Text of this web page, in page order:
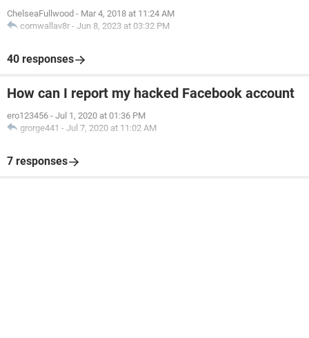
ChelseaFullwood - Mar 4, 2018 at 11:24 AM
cornwallav8r - Jun 8, 2023 at 03:32 PM
40 responses
How can I report my hacked Facebook account
ero123456 - Jul 1, 2020 at 01:36 PM
grorge441 - Jul 7, 2020 at 11:02 AM
7 responses